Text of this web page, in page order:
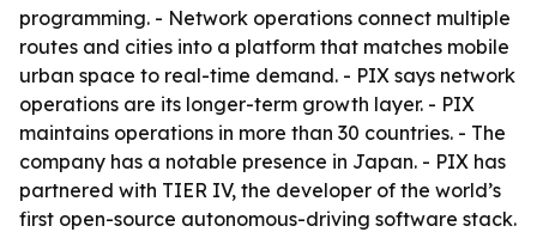
programming. - Network operations connect multiple
routes and cities into a platform that matches mobile
urban space to real-time demand. - PIX says network
operations are its longer-term growth layer. - PIX
maintains operations in more than 30 countries. - The
company has a notable presence in Japan. - PIX has
partnered with TIER IV, the developer of the world’s
first open-source autonomous-driving software stack.